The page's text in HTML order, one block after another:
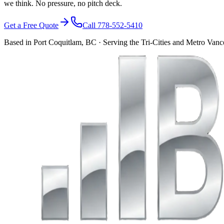
we think. No pressure, no pitch deck.
Get a Free Quote
Call 778-552-5410
Based in Port Coquitlam, BC · Serving the Tri-Cities and Metro